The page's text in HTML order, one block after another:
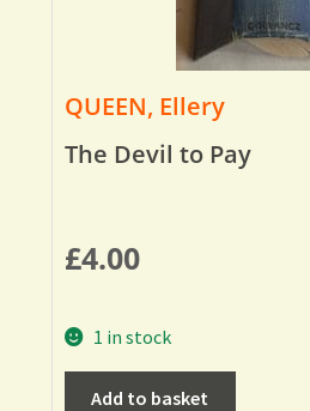
QUEEN, Ellery
The Devil to Pay
£4.00
1 in stock
Add to basket